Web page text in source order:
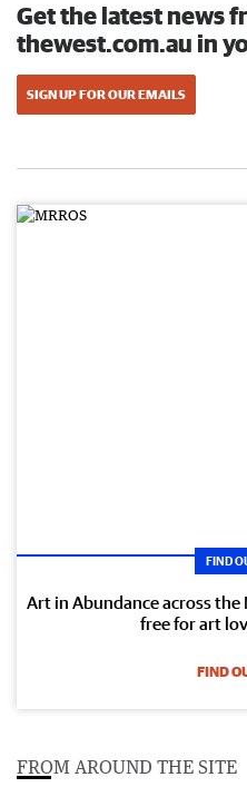
Get the latest news
thewest.com.au in
SIGN UP FOR OUR EMAILS
FIND
Art in Abundance across
free for art
FIND
FROM AROUND THE SITE